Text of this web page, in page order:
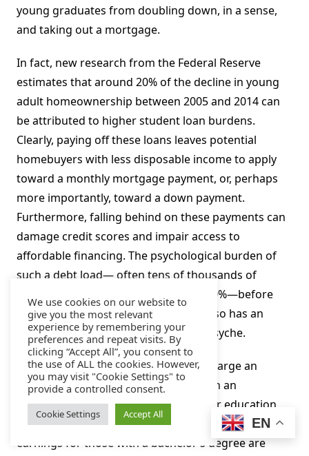
young graduates from doubling down, in a sense,
and taking out a mortgage.
In fact, new research from the Federal Reserve
estimates that around 20% of the decline in young
adult homeownership between 2005 and 2014 can
be attributed to higher student loan burdens.
Clearly, paying off these loans leaves potential
homebuyers with less disposable income to apply
toward a monthly mortgage payment, or, perhaps
more importantly, toward a down payment.
Furthermore, falling behind on these payments can
damage credit scores and impair access to
affordable financing. The psychological burden of
such a debt load— often tens of thousands of
dollars, with delinquency rates over 10%—before
even the first day of a first job likely also has an
effect on the oft-analyzed Millennial psyche.
That said, student loan debt is by and large an
investment in one’s human capital with an
overwhelmingly positive return. Higher education
drives future earnings potential—median weekly
earnings for those with a bachelor’s degree are
We use cookies on our website to
give you the most relevant
experience by remembering your
preferences and repeat visits. By
clicking “Accept All”, you consent to
the use of ALL the cookies. However,
you may visit "Cookie Settings" to
provide a controlled consent.
Cookie Settings Accept All
EN